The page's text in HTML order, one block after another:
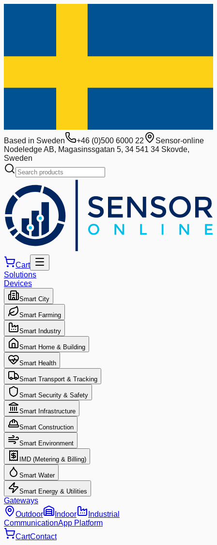
Based in Sweden +46 (0)500 6000 22
Sensor-online
Nodeledge AB, Magasinssgatan 5, 34 541 34 Skovde,
Sweden
Cart
Solutions
Devices
Smart City
Smart Farming
Smart Industry
Smart Home & Building
Smart Health
Smart Transport & Tracking
Smart Security & Safety
Smart Infrastructure
Smart Construction
Smart Environment
IMD (Metering & Billing)
Smart Water
Smart Energy & Utilities
Gateways
Outdoor
Indoor
Industrial
CommunicationApp Platform
CartContact